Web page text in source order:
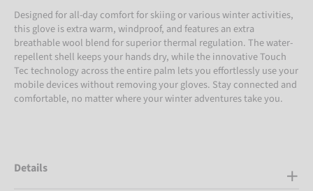
Designed for all-day comfort for skiing or various winter activities,
this glove is extra warm, windproof, and features an extra
breathable wool blend for superior thermal regulation. The water-
repellent shell keeps your hands dry, while the innovative Touch
Tec technology across the entire palm lets you effortlessly use your
mobile devices without removing your gloves. Stay connected and
comfortable, no matter where your winter adventures take you.
Details